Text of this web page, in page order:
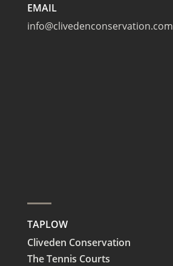
EMAIL
info@clivedenconservation.com
TAPLOW
Cliveden Conservation
The Tennis Courts